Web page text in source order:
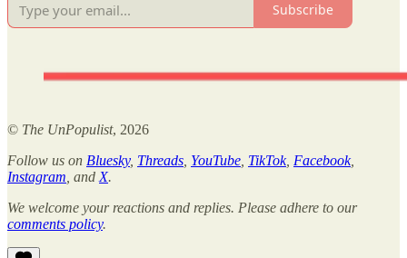
Subscribe
© The UnPopulist, 2026
Follow us on Bluesky, Threads YouTube TikTok, Facebook,
Instagram , and X.
We welcome your reactions and replies. Please adhere to our
comments policy.